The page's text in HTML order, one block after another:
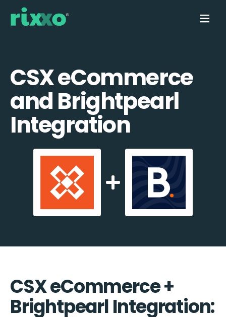
CSX eCommerce
and Brightpearl
Integration
CSX eCommerce +
Brightpearl Integration: